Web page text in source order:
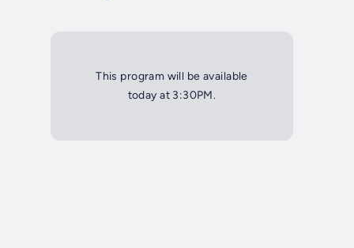
This program will be available
today at 3:30PM.